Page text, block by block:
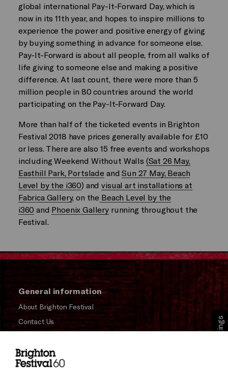
global international Pay-It-Forward Day, which is
now in its 11th year, and hopes to inspire millions to
experience the power and positive energy of giving
by buying something in advance for someone else.
Pay-It-Forward is about all people, from all walks of
life giving to someone else and making a positive
difference. At last count, there were more than 5
million people in 80 countries around the world
participating on the Pay-It-Forward Day.
More than half of the ticketed events in Brighton
Festival 2018 have prices generally available for £10
or less. There are also 15 free events and workshops
including Weekend Without Walls (Sat 26 May,
Easthill Park, Portslade andSun 27 May, Beach
Level by the i360) andvisual art installations at
Fabrica Gallery, on the Beach Level by the
i360 and Phoenix Gallery running throughout the
Festival.
General information
About Brighton Festival
Contact Us
Press and Media Cookie Settings